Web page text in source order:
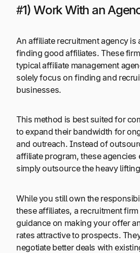
#1) Work With an
An affiliate recruitment agency is
finding good affiliates. These
typical affiliate management
solely focus on finding and
businesses.
This method is best suited for
to expand their bandwidth for
and outreach. Instead of
affiliate program, these agencies
simply outsource the heavy
While you still own the
these affiliates, a recruitment
guidance on making your offer
rates attractive to prospects.
negotiate better deals with